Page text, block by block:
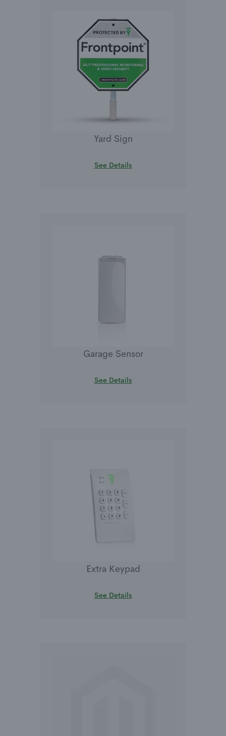
Yard Sign
See Details
Garage Sensor
See Details
Extra Keypad
See Details